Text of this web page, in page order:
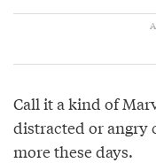
Call it a kind of
distracted or angry
more these days.